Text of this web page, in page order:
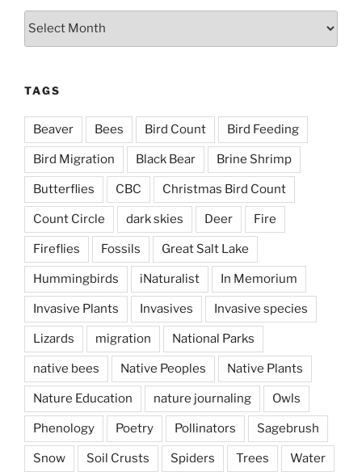
Archives
TAGS
Beaver Bees Bird Count Bird Feeding
Bird Migration Black Bear Brine Shrimp
Butterflies CBC Christmas Bird Count
Count Circle dark skies Deer Fire
Fireflies Fossils Great Salt Lake
Hummingbirds iNaturalist In Memorium
Invasive Plants Invasives Invasive species
Lizards migration National Parks
native bees Native Peoples Native Plants
Nature Education nature journaling Owls
Phenology Poetry Pollinators Sagebrush
Snow Soil Crusts Spiders Trees Water